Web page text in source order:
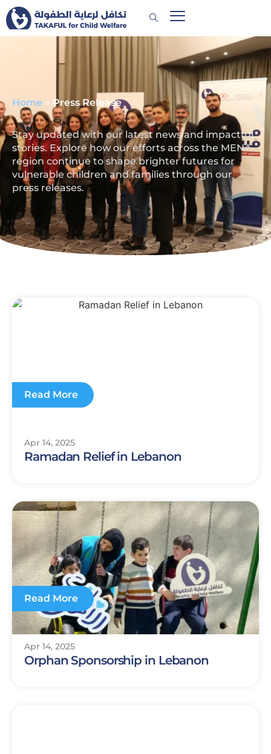
Home » Press Release
Stay updated with our latest news and impactful
stories. Explore how our efforts across the MENA
region continue to shape brighter futures for
vulnerable children and families through our
press releases.
Read More
Apr 14, 2025
Ramadan Relief in Lebanon
Read More
Apr 14, 2025
Orphan Sponsorship in Lebanon